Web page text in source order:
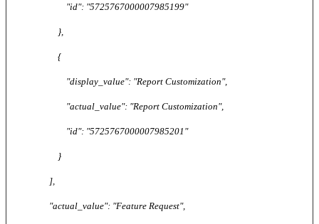
"id": "5725767000007985199"
},
{
"display_value": "Report Customization",
"actual_value": "Report Customization",
"id": "5725767000007985201"
}
],
"actual_value": "Feature Request",